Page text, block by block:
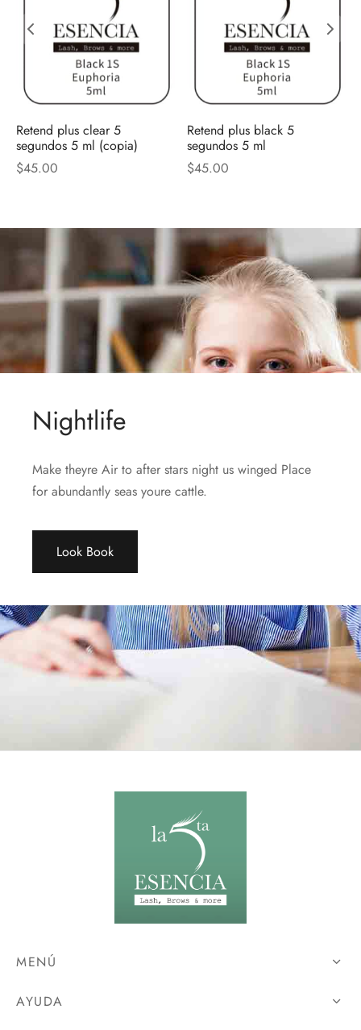
Retend plus clear 5
segundos 5 ml (copia)
$45.00
Retend plus black 5
segundos 5 ml
$45.00
Nightlife
Make theyre Air to after stars night us winged Place
for abundantly seas youre cattle.
Look Book
MENÚ
AYUDA